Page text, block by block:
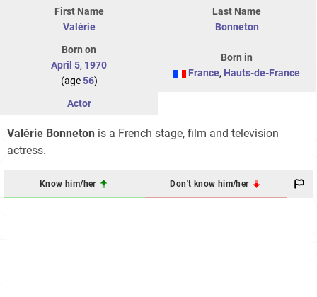
First Name
Valérie
Last Name
Bonneton
Born on
April 5, 1970
(age56)
Born in
France, Hauts-de-France
Actor
Valérie Bonneton is a French stage, film and television
actress.
Know him/her Don't know him/her